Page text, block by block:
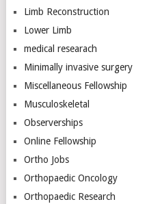
Limb Reconstruction
Lower Limb
medical researach
Minimally invasive surgery
Miscellaneous Fellowship
Musculoskeletal
Observerships
Online Fellowship
Ortho Jobs
Orthopaedic Oncology
Orthopaedic Research